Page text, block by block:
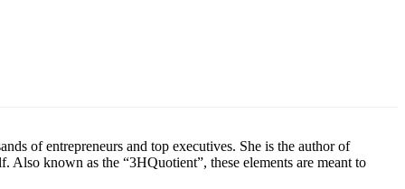
of entrepreneurs and top executives. She is the author of
Also known as the “3HQuotient”, these elements are meant to